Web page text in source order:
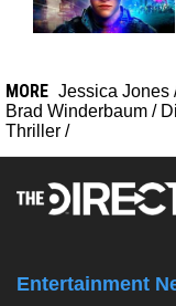
MORE Jessica Jones
Brad Winderbaum /
Thriller /
Entertainment